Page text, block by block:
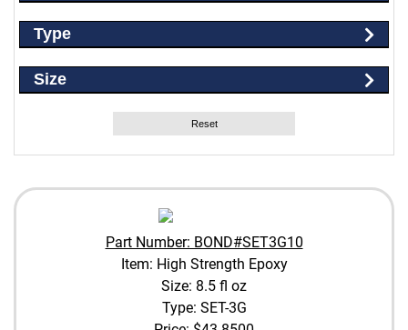
Type
Size
Reset
Part Number: BOND#SET3G10
Item: High Strength Epoxy
Size: 8.5 fl oz
Type: SET-3G